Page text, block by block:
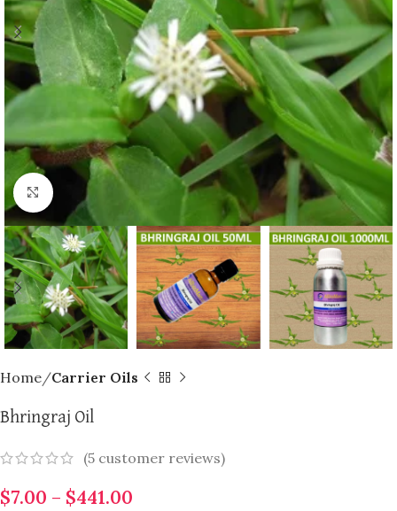
Click to enlarge
Home Carrier Oils
Bhringraj Oil
(5 customer reviews)
$7.00 – $441.00